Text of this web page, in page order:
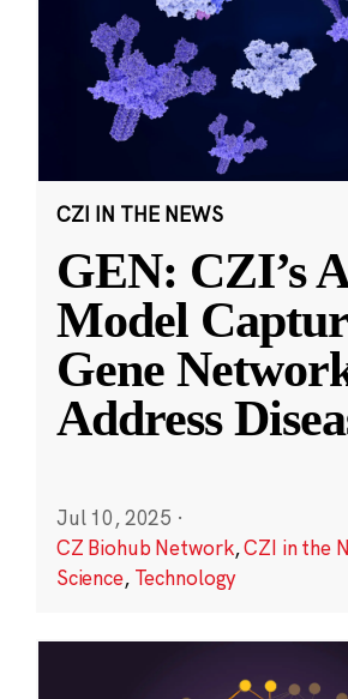
CZI IN THE NEWS
GEN: CZI’s
Model
Gene
Address
Jul 10, 2025 ·
CZ Biohub Network,CZI in the
Science, Technology